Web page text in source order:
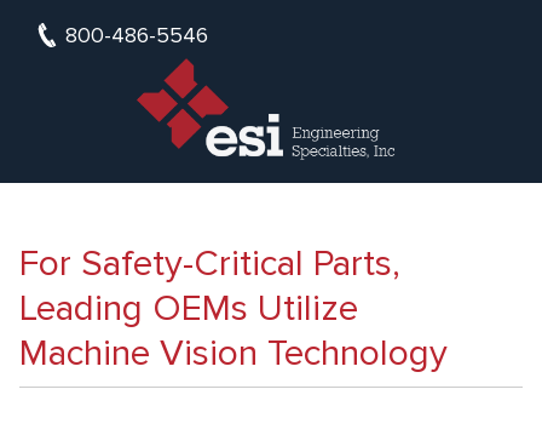
800-486-5546
For Safety-Critical Parts,
Leading OEMs Utilize
Machine Vision Technology